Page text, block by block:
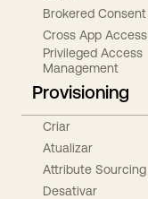
Brokered Consent
Cross App Access
Privileged Access
Management
Provisioning
Criar
Atualizar
Attribute Sourcing
Desativar